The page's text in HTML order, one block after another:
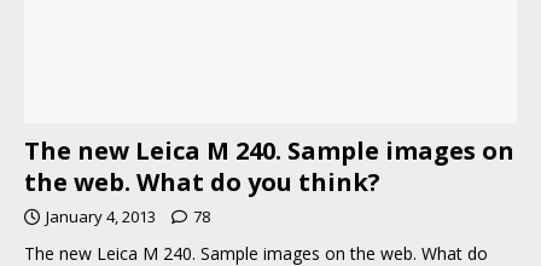
The new Leica M 240. Sample images on
the web. What do you think?
January 4, 2013 78
The new Leica M 240. Sample images on the web. What do